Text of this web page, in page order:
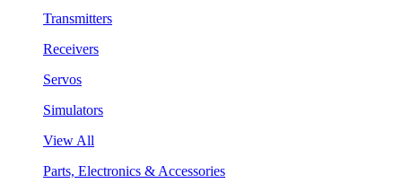
Transmitters
Receivers
Servos
Simulators
View All
Parts, Electronics & Accessories